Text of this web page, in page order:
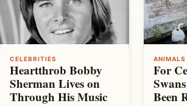
CELEBRITIES
Heartthrob Bobby
Sherman Lives on
Through His Music
ANIMALS
For
Been